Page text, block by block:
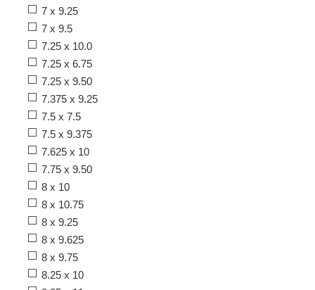
7 x 9.25
7 x 9.5
7.25 x 10.0
7.25 x 6.75
7.25 x 9.50
7.375 x 9.25
7.5 x 7.5
7.5 x 9.375
7.625 x 10
7.75 x 9.50
8 x 10
8 x 10.75
8 x 9.25
8 x 9.625
8 x 9.75
8.25 x 10